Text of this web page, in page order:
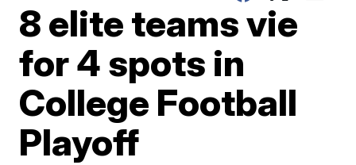
8 elite teams vie
for 4 spots in
College Football
Playoff